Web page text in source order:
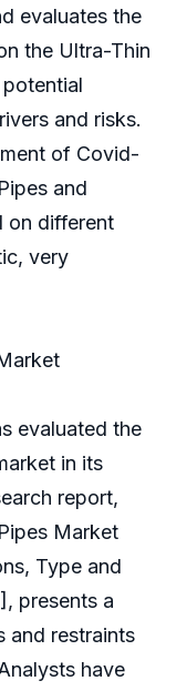
evaluates the
the Ultra-Thin
and risks.
of Covid-
and
on different
very
evaluated the
in its
report,
Market
Type and
presents a
and restraints
have